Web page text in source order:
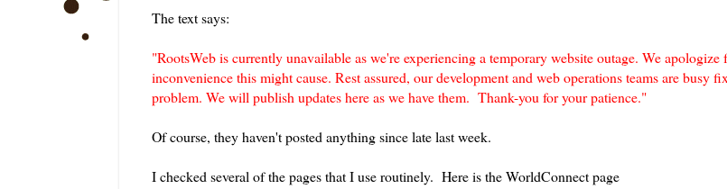
The text says:
"RootsWeb is currently unavailable as we're experiencing a temporary website outage. We apologize
inconvenience this might cause. Rest assured, our development and web operations teams are busy
problem. We will publish updates here as we have them. Thank-you for your patience."
Of course, they haven't posted anything since late last week.
I checked several of the pages that I use routinely. Here is the WorldConnect page